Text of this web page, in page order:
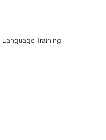
Language Training